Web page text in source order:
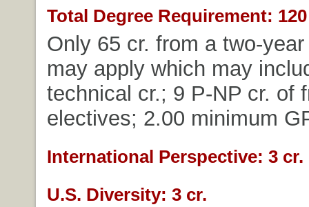
Total Degree Requirement:
Only 65 cr. from a two-
may apply which may
technical cr.; 9 P-NP cr. of
electives; 2.00 minimum
International Perspective: 3 cr.
U.S. Diversity: 3 cr.